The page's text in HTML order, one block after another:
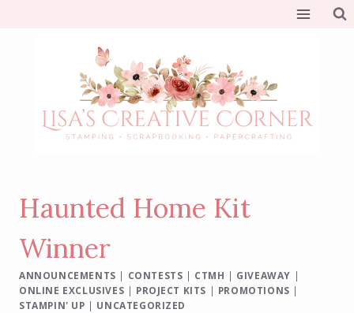
Haunted Home Kit
Winner
ANNOUNCEMENTS | CONTESTS | CTMH | GIVEAWAY |
ONLINE EXCLUSIVES | PROJECT KITS | PROMOTIONS |
STAMPIN' UP | UNCATEGORIZED